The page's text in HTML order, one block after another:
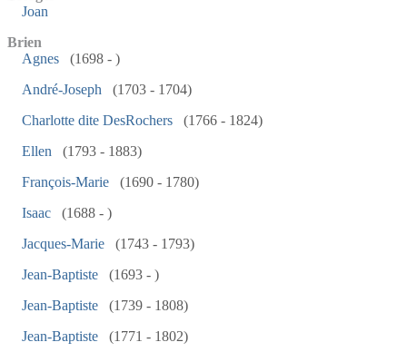
Joan
Brien
Agnes
(1698 - )
André-Joseph
(1703 - 1704)
Charlotte dite DesRochers
(1766 - 1824)
Ellen
(1793 - 1883)
François-Marie
(1690 - 1780)
Isaac
(1688 - )
Jacques-Marie
(1743 - 1793)
Jean-Baptiste
(1693 - )
Jean-Baptiste
(1739 - 1808)
Jean-Baptiste
(1771 - 1802)